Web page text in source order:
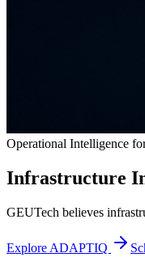
Operational Intelligence
Infrastructure
GEUTech believes
Explore ADAPTIQ